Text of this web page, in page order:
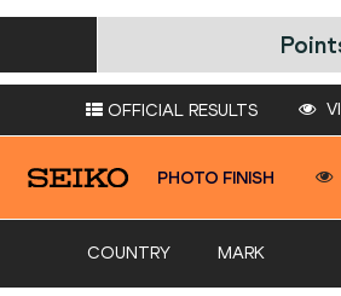
OFFICIAL RESULTS
PHOTO FINISH
COUNTRY MARK